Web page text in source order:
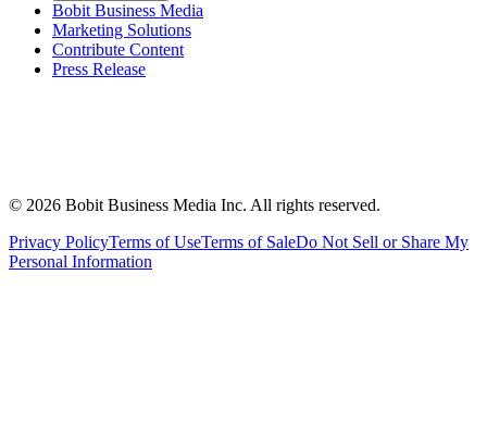
Bobit Business Media
Marketing Solutions
Contribute Content
Press Release
© 2026 Bobit Business Media Inc. All rights reserved.
Privacy PolicyTerms of UseTerms of SaleDo Not Sell or Share My
Personal Information